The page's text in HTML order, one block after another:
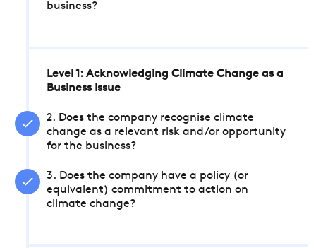
business?
Level 1: Acknowledging Climate Change as a
Business Issue
2. Does the company recognise climate
change as a relevant risk and/or opportunity
for the business?
3. Does the company have a policy (or
equivalent) commitment to action on
climate change?